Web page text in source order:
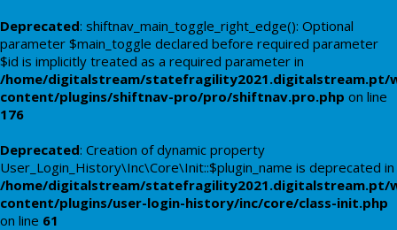
Deprecated: shiftnav_main_toggle_right_edge(): Optional
parameter $main_toggle declared before required parameter
$id is implicitly treated as a required parameter in
/home/digitalstream/statefragility2021.digitalstream.pt/
content/plugins/shiftnav-pro/pro/shiftnav.pro.php on line
176
Deprecated: Creation of dynamic property
User_Login_History\Inc\Core\Init::$plugin_name is deprecated in
/home/digitalstream/statefragility2021.digitalstream.pt/
content/plugins/user-login-history/inc/core/class-init.php
on line 61